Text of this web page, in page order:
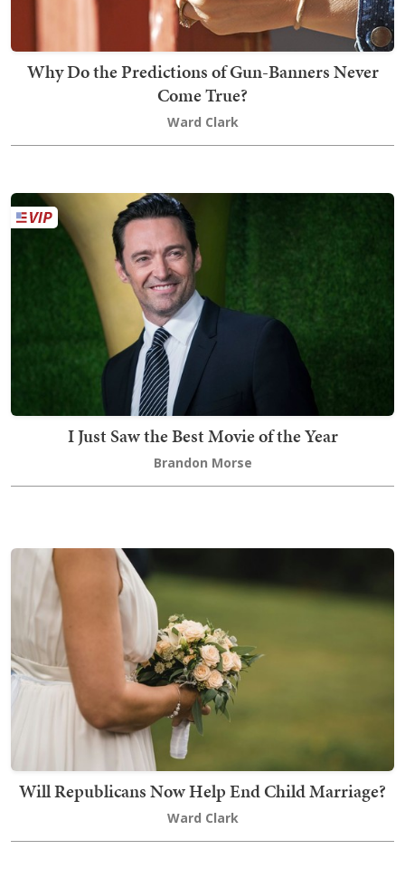
Why Do the Predictions of Gun-Banners Never
Come True?
Ward Clark
I Just Saw the Best Movie of the Year
Brandon Morse
Will Republicans Now Help End Child Marriage?
Ward Clark